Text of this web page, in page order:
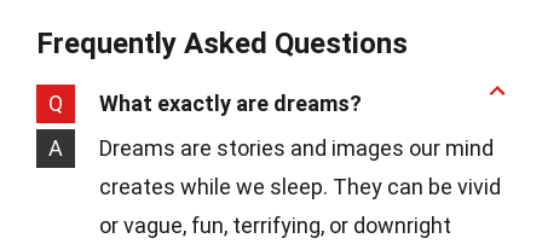
Frequently Asked Questions
Q
What exactly are dreams?
A
Dreams are stories and images our mind
creates while we sleep. They can be vivid
or vague, fun, terrifying, or downright